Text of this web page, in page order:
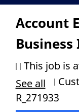
Account
This job is
See all
R_271933